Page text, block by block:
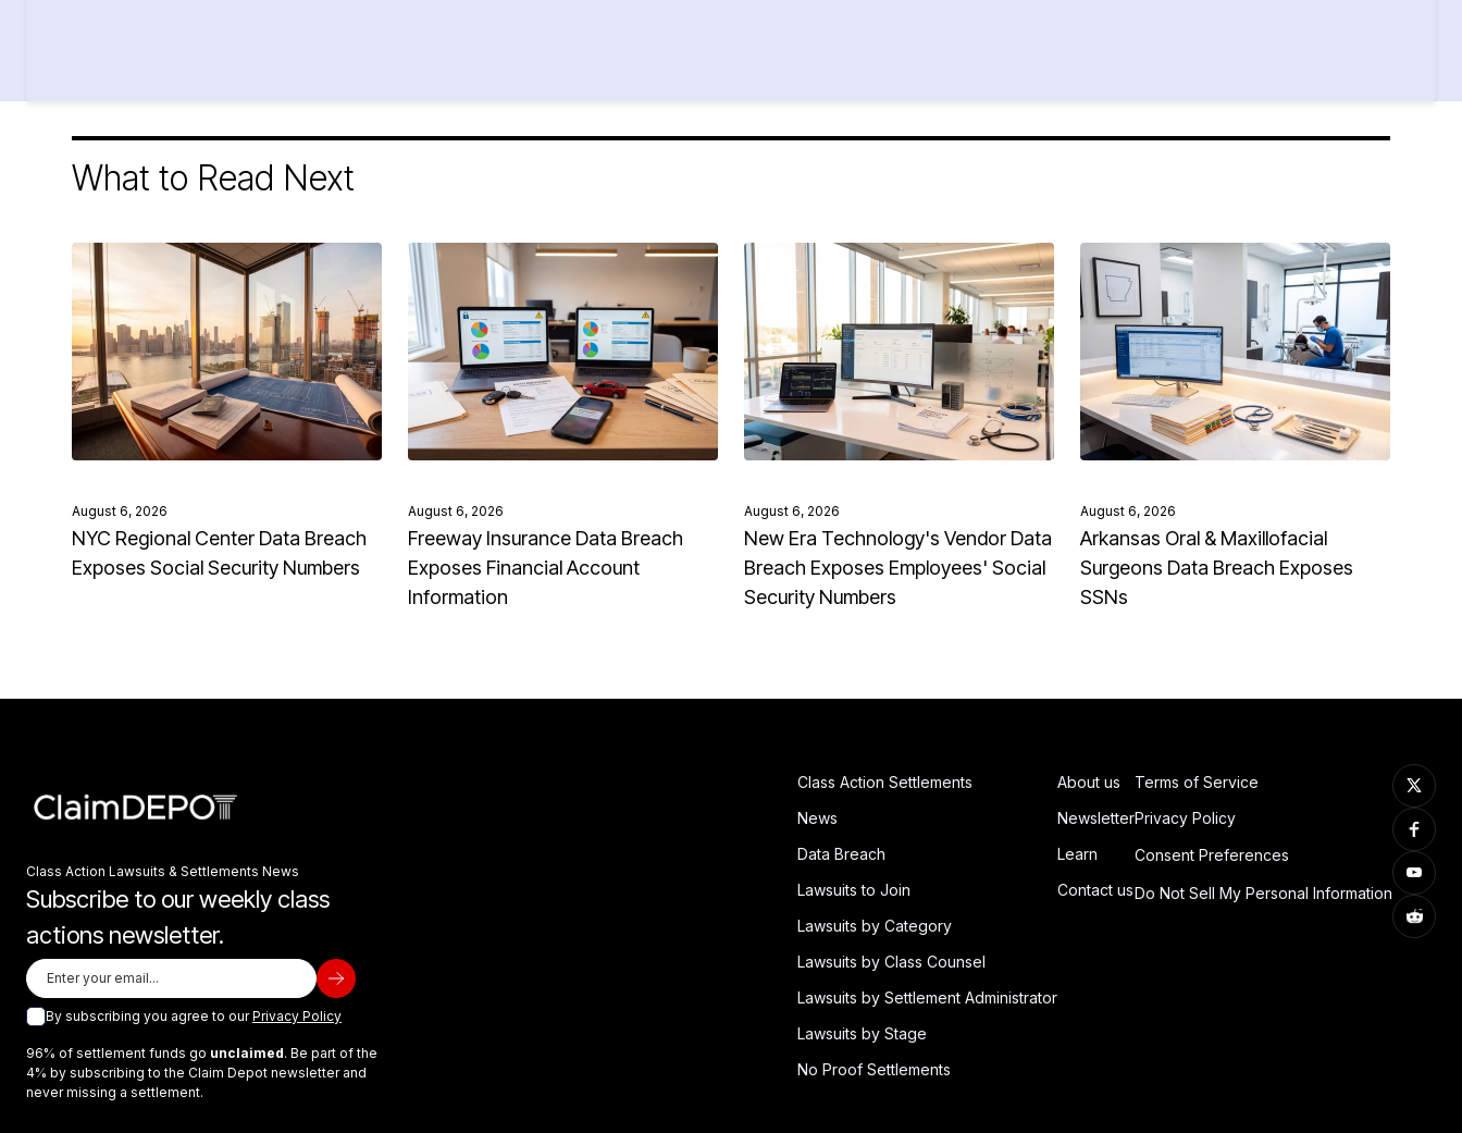
What to Read Next
August 6, 2026
NYC Regional Center Data Breach
Exposes Social Security Numbers
August 6, 2026
Freeway Insurance Data Breach
Exposes Financial Account
Information
August 6, 2026
New Era Technology's Vendor Data
Breach Exposes Employees' Social
Security Numbers
August 6, 2026
Arkansas Oral & Maxillofacial
Surgeons Data Breach Exposes
SSNs
Class Action Lawsuits & Settlements News
Subscribe to our weekly class
actions newsletter.
By subscribing you agree to ourPrivacy Policy
96% of settlement funds go unclaimed. Be part of the
4% by subscribing to the Claim Depot newsletter and
never missing a settlement.
Class Action Settlements
News
Data Breach
Lawsuits to Join
Lawsuits by Category
Lawsuits by Class Counsel
Lawsuits by Settlement Administrator
Lawsuits by Stage
No Proof Settlements
About us
Newsletter
Learn
Contact us
Terms of Service
Privacy Policy
Consent Preferences
Do Not Sell My Personal Information